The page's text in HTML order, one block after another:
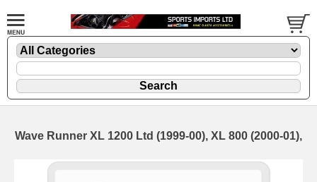
Wave Runner XL 1200 Ltd (1999-00), XL 800 (2000-01),